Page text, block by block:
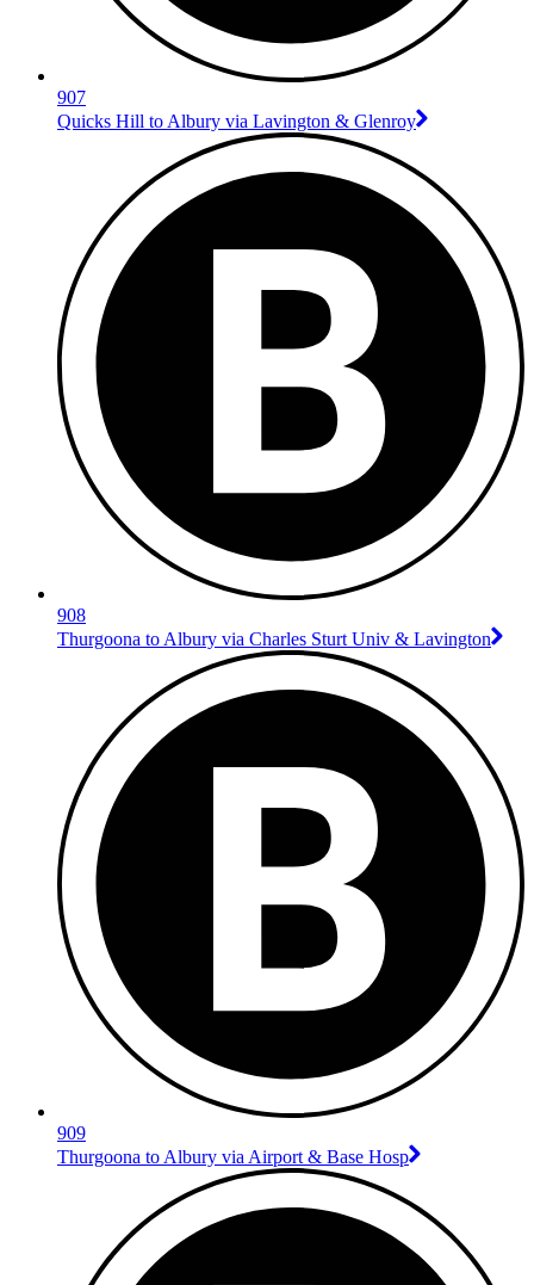
907
Quicks Hill to Albury via Lavington & Glenroy
908
Thurgoona to Albury via Charles Sturt Univ & Lavington
909
Thurgoona to Albury via Airport & Base Hosp